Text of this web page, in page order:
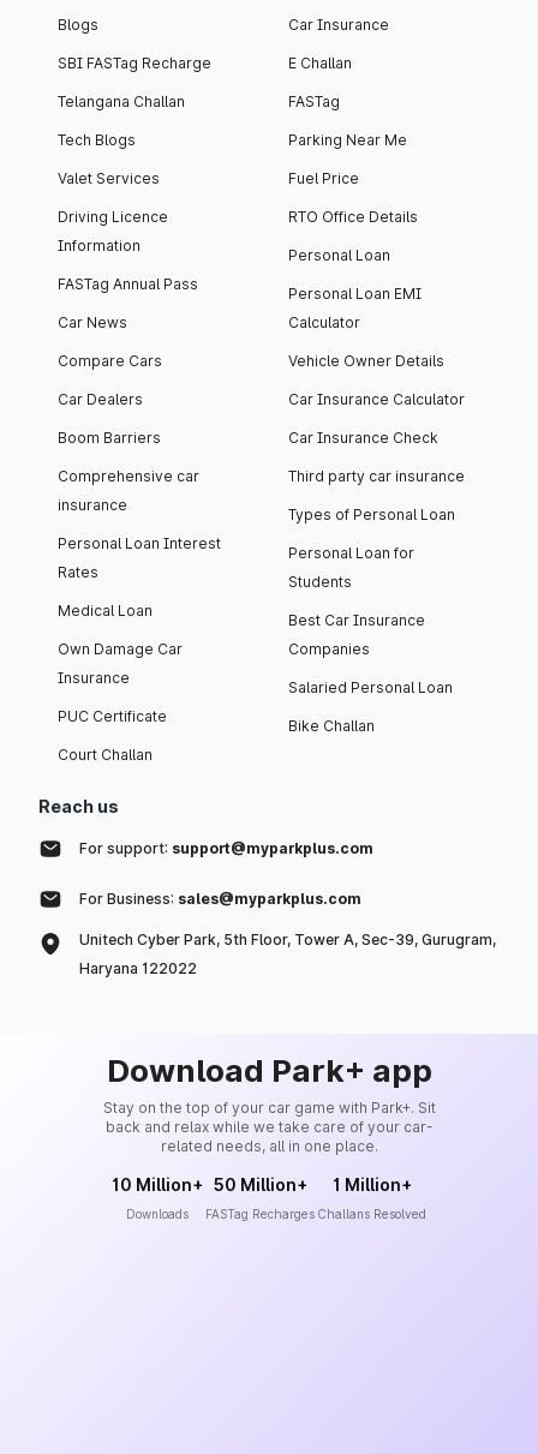
Blogs
SBI FASTag Recharge
Telangana Challan
Tech Blogs
Valet Services
Driving Licence
Information
FASTag Annual Pass
Car News
Compare Cars
Car Dealers
Boom Barriers
Comprehensive car
insurance
Personal Loan Interest
Rates
Medical Loan
Own Damage Car
Insurance
PUC Certificate
Court Challan
Car Insurance
E Challan
FASTag
Parking Near Me
Fuel Price
RTO Office Details
Personal Loan
Personal Loan EMI
Calculator
Vehicle Owner Details
Car Insurance Calculator
Car Insurance Check
Third party car insurance
Types of Personal Loan
Personal Loan for
Students
Best Car Insurance
Companies
Salaried Personal Loan
Bike Challan
Reach us
For support: support@myparkplus.com
For Business: sales@myparkplus.com
Unitech Cyber Park, 5th Floor, Tower A, Sec-39, Gurugram,
Haryana 122022
Download Park+ app
Stay on the top of your car game with Park+. Sit
back and relax while we take care of your car-
related needs, all in one place.
10 Million+
Downloads
50 Million+
FASTag Recharges
1 Million+
Challans Resolved